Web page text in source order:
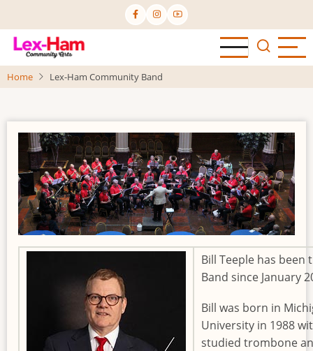
to
main
content
Home Lex-Ham Community Band
Bill Teeple has
Band since January
Bill was born in
University in 1988
studied trombone